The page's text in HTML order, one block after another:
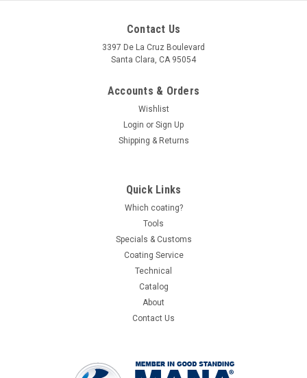
Contact Us
3397 De La Cruz Boulevard
Santa Clara, CA 95054
Accounts & Orders
Wishlist
Login or Sign Up
Shipping & Returns
Quick Links
Which coating?
Tools
Specials & Customs
Coating Service
Technical
Catalog
About
Contact Us